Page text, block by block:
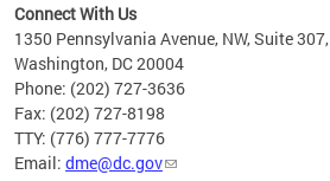
Connect With Us
1350 Pennsylvania Avenue, NW, Suite 307,
Washington, DC 20004
Phone: (202) 727-3636
Fax: (202) 727-8198
TTY: (776) 777-7776
Email: dme@dc.gov